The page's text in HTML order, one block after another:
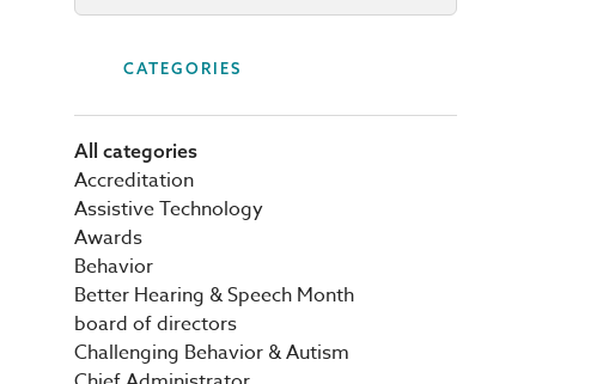
CATEGORIES
All categories
Accreditation
Assistive Technology
Awards
Behavior
Better Hearing & Speech Month
board of directors
Challenging Behavior & Autism